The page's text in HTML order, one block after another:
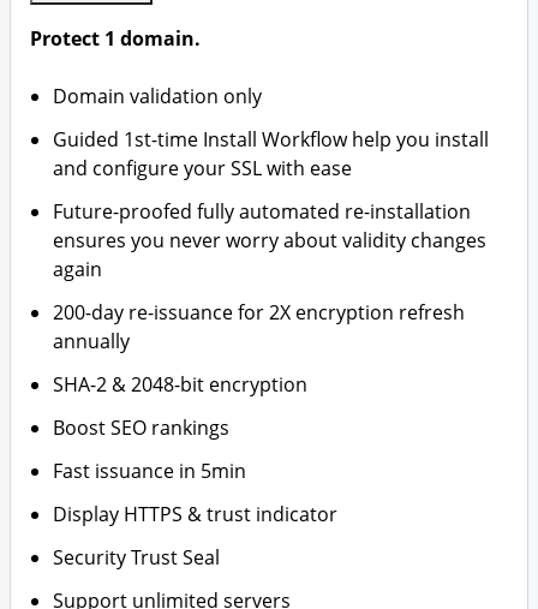
Protect 1 domain.
Domain validation only
Guided 1st-time Install Workflow help you install
and configure your SSL with ease
Future-proofed fully automated re-installation
ensures you never worry about validity changes
again
200-day re-issuance for 2X encryption refresh
annually
SHA-2 & 2048-bit encryption
Boost SEO rankings
Fast issuance in 5min
Display HTTPS & trust indicator
Security Trust Seal
Support unlimited servers